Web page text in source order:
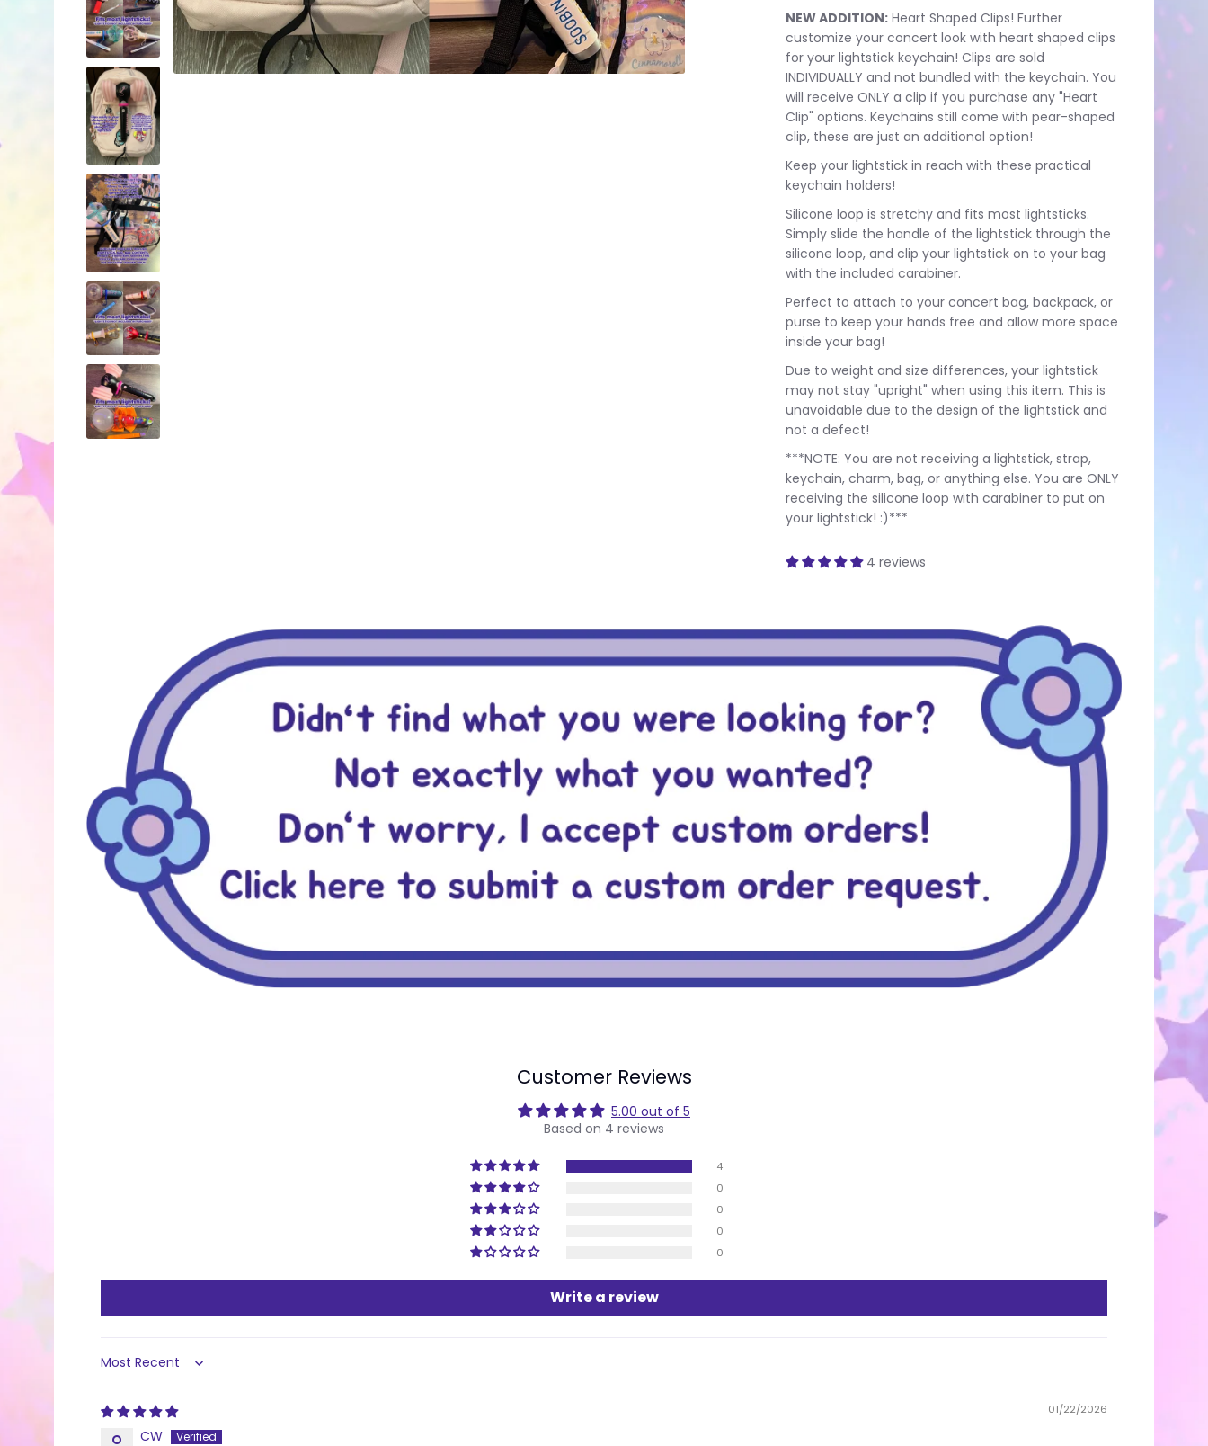
NEW ADDITION: Heart Shaped Clips! Further
customize your concert look with heart shaped clips
for your lightstick keychain! Clips are sold
INDIVIDUALLY and not bundled with the keychain. You
will receive ONLY a clip if you purchase any "Heart
Clip" options. Keychains still come with pear-shaped
clip, these are just an additional option!
Keep your lightstick in reach with these practical
keychain holders!
Silicone loop is stretchy and fits most lightsticks.
Simply slide the handle of the lightstick through the
silicone loop, and clip your lightstick on to your bag
with the included carabiner.
Perfect to attach to your concert bag, backpack, or
purse to keep your hands free and allow more space
inside your bag!
Due to weight and size differences, your lightstick
may not stay "upright" when using this item. This is
unavoidable due to the design of the lightstick and
not a defect!
***NOTE: You are not receiving a lightstick, strap,
keychain, charm, bag, or anything else. You are ONLY
receiving the silicone loop with carabiner to put on
your lightstick! :)***
4 reviews
Customer Reviews
5.00 out of 5
Based on 4 reviews
4
0
0
0
0
Write a review
Sort by
01/22/2026
CW